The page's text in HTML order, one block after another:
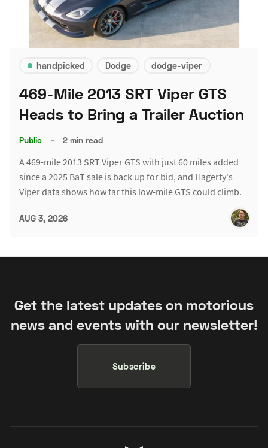
handpicked Dodge dodge-viper
469-Mile 2013 SRT Viper GTS
Heads to Bring a Trailer Auction
Public – 2 min read
A 469-mile 2013 SRT Viper GTS with just 60 miles added
since a 2025 BaT sale is back up for bid, and Hagerty's
Viper data shows how far this low-mile GTS could climb.
AUG 3, 2026
Get the latest updates on motorious
news and events with our newsletter!
Subscribe